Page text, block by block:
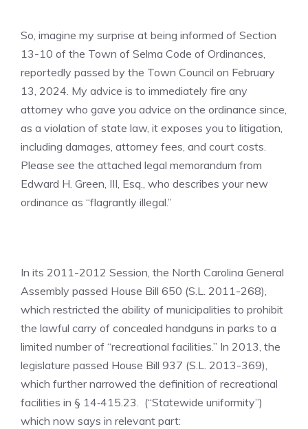
So, imagine my surprise at being informed of Section
13-10 of the Town of Selma Code of Ordinances,
reportedly passed by the Town Council on February
13, 2024. My advice is to immediately fire any
attorney who gave you advice on the ordinance since,
as a violation of state law, it exposes you to litigation,
including damages, attorney fees, and court costs.
Please see the attached legal memorandum from
Edward H. Green, III, Esq., who describes your new
ordinance as “flagrantly illegal.”
In its 2011-2012 Session, the North Carolina General
Assembly passed House Bill 650 (S.L. 2011-268),
which restricted the ability of municipalities to prohibit
the lawful carry of concealed handguns in parks to a
limited number of “recreational facilities.” In 2013, the
legislature passed House Bill 937 (S.L. 2013-369),
which further narrowed the definition of recreational
facilities in § 14‑415.23. (“Statewide uniformity”)
which now says in relevant part: